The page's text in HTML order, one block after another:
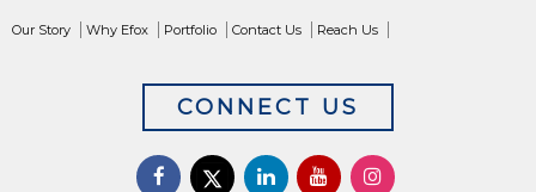
Our Story Why Efox Portfolio Contact Us Reach Us
CONNECT US